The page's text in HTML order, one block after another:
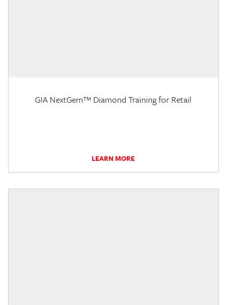
GIA NextGem™ Diamond Training for Retail
LEARN MORE